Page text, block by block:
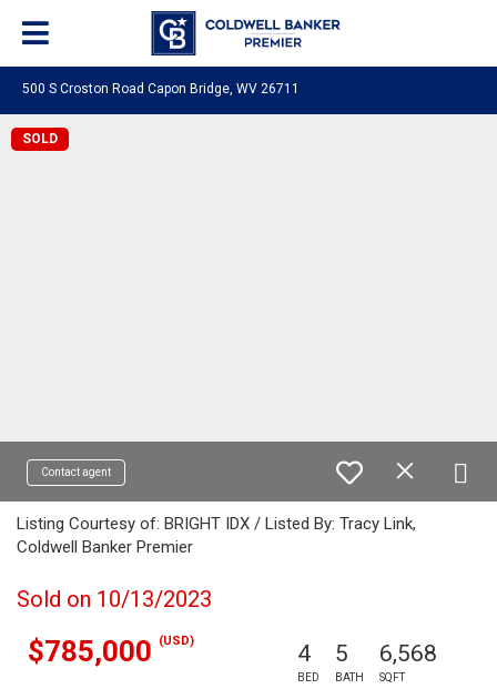
500 S Croston Road Capon Bridge, WV 26711
SOLD
Contact agent
Listing Courtesy of: BRIGHT IDX / Listed By: Tracy Link,
Coldwell Banker Premier
Sold on 10/13/2023
$785,000 (USD) 4
BED
5
BATH
6,568
SQFT